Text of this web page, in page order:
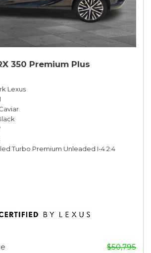
350 Premium Plus
Lexus
Turbo Premium Unleaded I-4 2.4
$50,795